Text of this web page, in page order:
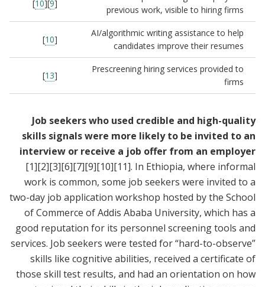
previous work, visible to hiring firms
[
9
][
10
]
AI/algorithmic writing assistance to help
candidates improve their resumes
[
10
]
Prescreening hiring services provided to
firms
[
13
]
Job seekers who used credible and high-quality
skills signals were more likely to be invited to an
interview or receive a job offer from an employer
[1][2][3][6][7][9][10][11]. In Ethiopia, where informal
work is common, some job seekers were invited to a
two-day job application workshop hosted by the School
of Commerce of Addis Ababa University, which has a
good reputation for its personnel screening tools and
services. Job seekers were tested for “hard-to-observe”
skills like cognitive abilities, received a certificate of
those skill test results, and had an orientation on how